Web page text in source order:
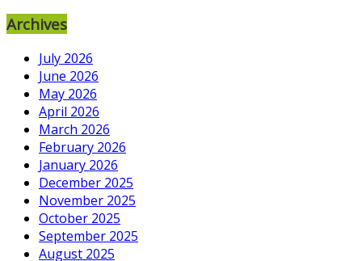
Archives
July 2026
June 2026
May 2026
April 2026
March 2026
February 2026
January 2026
December 2025
November 2025
October 2025
September 2025
August 2025